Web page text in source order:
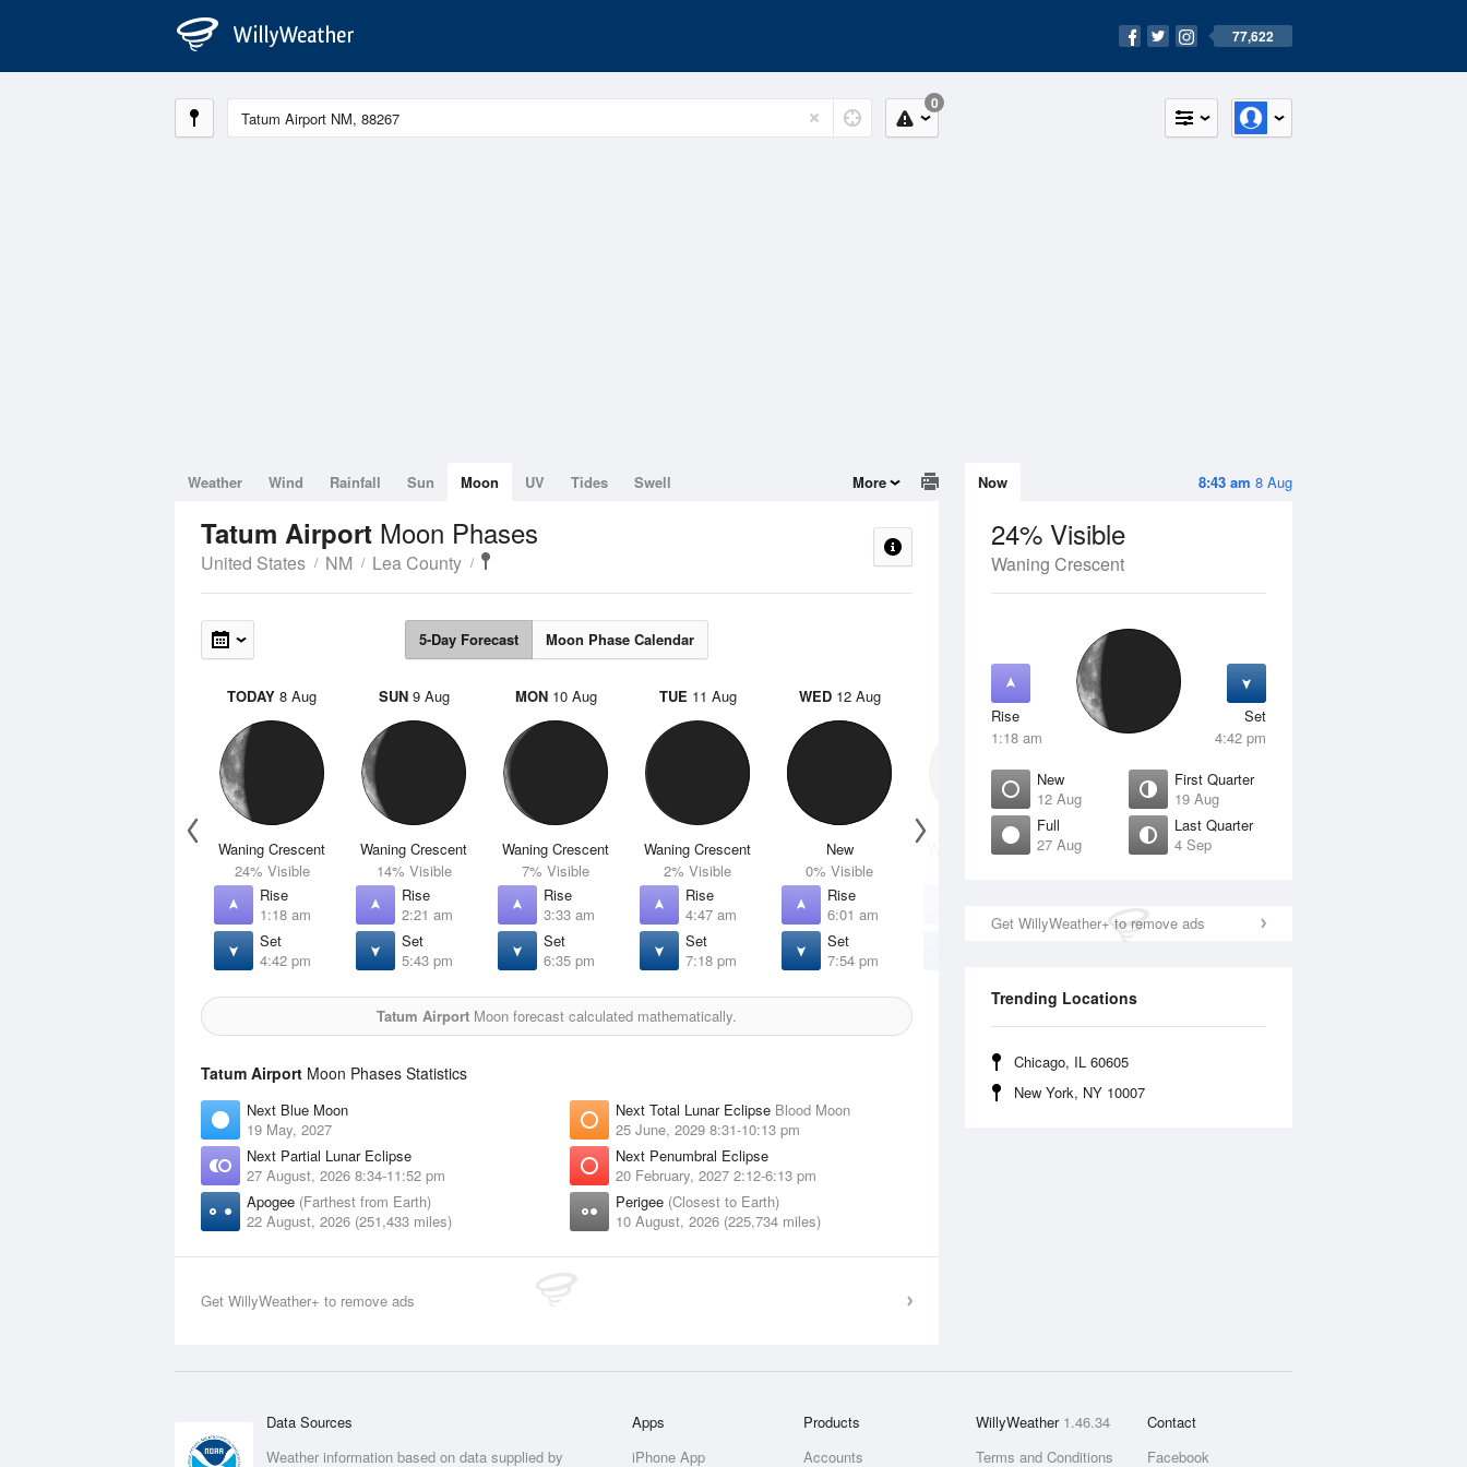
77,622
0
8:43 am 8 Aug
Now
24% Visible
Waning Crescent
Rise
1:18 am
Set
4:42 pm
New
12 Aug
First Quarter
19 Aug
Full
27 Aug
Last Quarter
4 Sep
Get WillyWeather+ to remove ads
Trending Locations
Chicago, IL 60605
New York, NY 10007
Weather Wind Rainfall Sun Moon UV Tides Swell More
Tatum Airport Moon Phases
United States NM Lea County
5-Day Forecast Moon Phase Calendar
TODAY 8 Aug
Waning Crescent
24% Visible
Rise
1:18 am
Set
4:42 pm
SUN9 Aug
Waning Crescent
14% Visible
Rise
2:21 am
Set
5:43 pm
MON10 Aug
Waning Crescent
7% Visible
Rise
3:33 am
Set
6:35 pm
TUE11 Aug
Waning Crescent
2% Visible
Rise
4:47 am
Set
7:18 pm
WED12 Aug
New
0% Visible
Rise
6:01 am
Set
7:54 pm
13 Aug
Waxing Crescent
7:11 am
FRI
Waxing Crescent
8:18 am
Set
Tatum Airport Moon forecast calculated mathematically.
Tatum Airport Moon Phases Statistics
Next Blue Moon
19 May, 2027
Next Partial Lunar Eclipse
27 August, 2026 8:34-11:52 pm
Apogee (Farthest from Earth)
22 August, 2026 (251,433 miles)
Next Total Lunar Eclipse Blood Moon
25 June, 2029 8:31-10:13 pm
Next Penumbral Eclipse
20 February, 2027 2:12-6:13 pm
Perigee (Closest to Earth)
10 August, 2026 (225,734 miles)
Get WillyWeather+ to remove ads
Data Sources
Weather information based on data supplied by
Apps
iPhone App
Products
Accounts
WillyWeather 1.46.34
Terms and Conditions
Contact
Facebook